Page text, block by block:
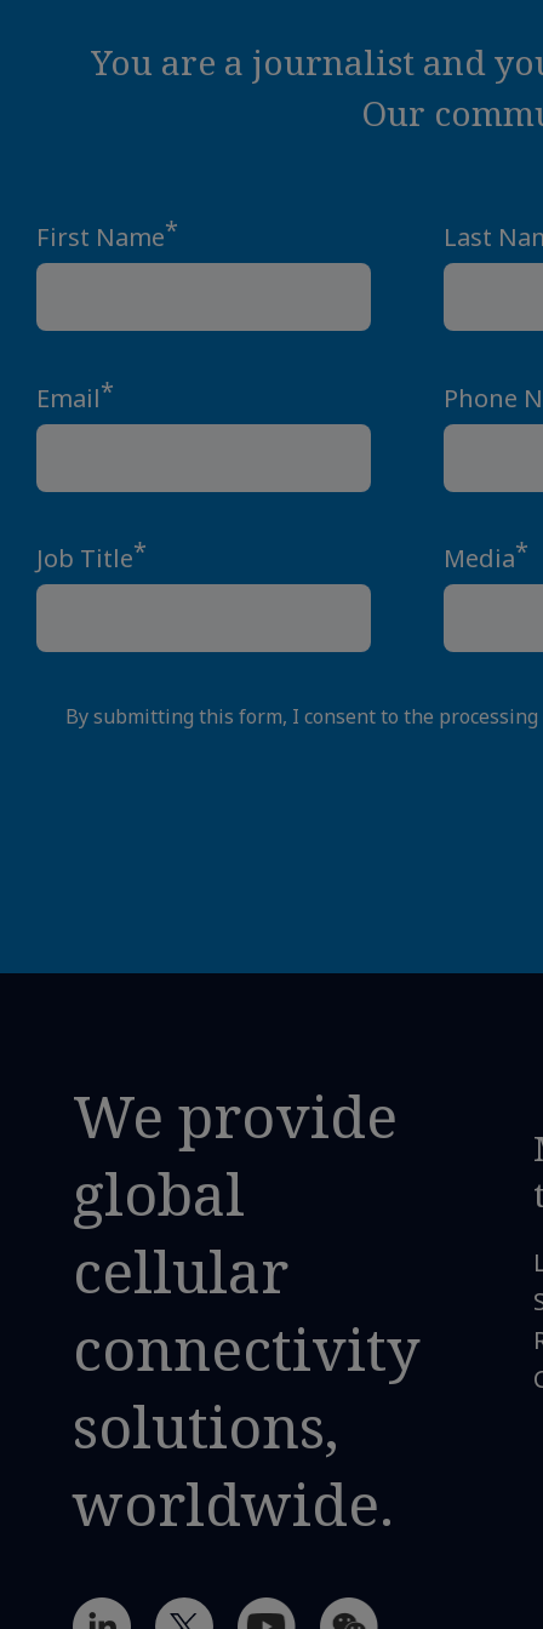
You are a journalist and
Our
First Name* Last
Email* Phone
Job Title* Media*
By submitting this form, I consent to the
We provide
global
cellular
connectivity
solutions,
worldwide.